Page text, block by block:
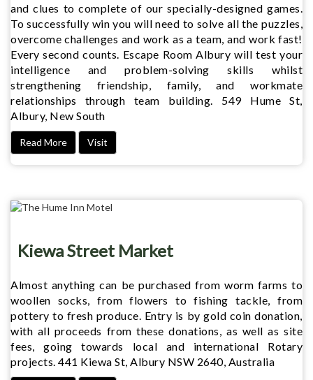
and clues to complete of our specially-designed games.
To successfully win you will need to solve all the puzzles,
overcome challenges and work as a team, and work fast!
Every second counts. Escape Room Albury will test your
intelligence and problem-solving skills whilst
strengthening friendship, family, and workmate
relationships through team building. 549 Hume St,
Albury, New South
Read More Visit
Kiewa Street Market
Almost anything can be purchased from worm farms to
woollen socks, from flowers to fishing tackle, from
pottery to fresh produce. Entry is by gold coin donation,
with all proceeds from these donations, as well as site
fees, going towards local and international Rotary
projects. 441 Kiewa St, Albury NSW 2640, Australia